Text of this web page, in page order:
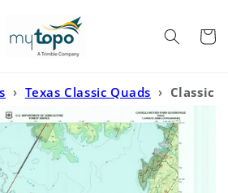
Cart
› Texas Classic Quads › Classic
Park Texas 7.5'x7.5' Topo Map